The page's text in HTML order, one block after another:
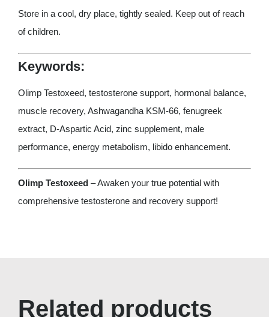
Store in a cool, dry place, tightly sealed. Keep out of reach
of children.
Keywords:
Olimp Testoxeed, testosterone support, hormonal balance,
muscle recovery, Ashwagandha KSM-66, fenugreek
extract, D-Aspartic Acid, zinc supplement, male
performance, energy metabolism, libido enhancement.
Olimp Testoxeed– Awaken your true potential with
comprehensive testosterone and recovery support!
Related products